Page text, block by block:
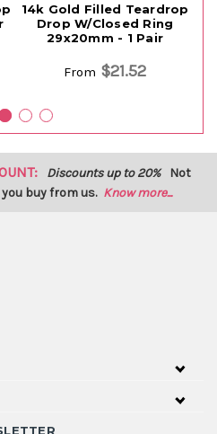
14k Gold Filled Teardrop
Drop W/Closed Ring
29x20mm - 1 Pair
From $21.52
Discounts up to 20% Not
buy from us. Know more...